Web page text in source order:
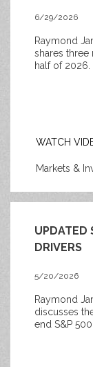
6/29/2026
Raymond
shares three
half of 2026.
WATCH
Markets &
UPDATED
DRIVERS
5/20/2026
Raymond
discusses
end S&P